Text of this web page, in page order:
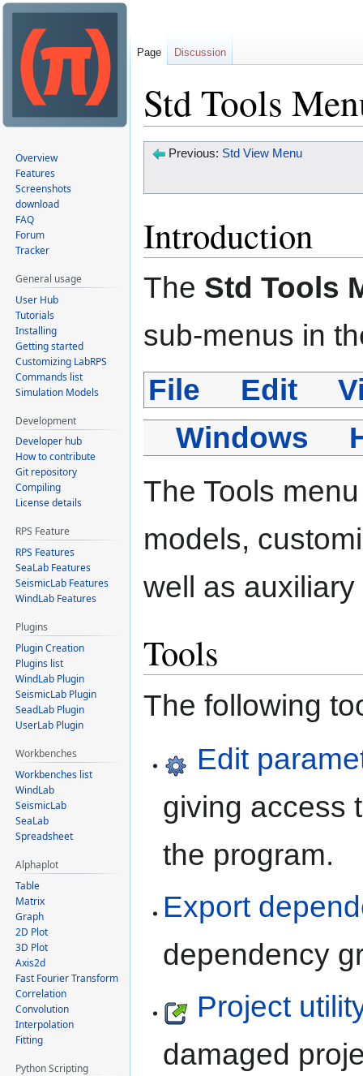
Std Tools
Jump
JumpPrevious: Std View Menu
Introduction
The Std Tools
sub-menus in
File
Edit
Windows
The Tools
models,
well as auxiliary
Tools
The following
Edit
giving access
the program.
Export
dependency
Project
damaged
Page Discussion
Overview
Features
Screenshots
download
FAQ
Forum
Tracker
General usage
User Hub
Tutorials
Installing
Getting started
Customizing LabRPS
Commands list
Simulation Models
Development
Developer hub
How to contribute
Git repository
Compiling
License details
RPS Feature
RPS Features
SeaLab Features
SeismicLab Features
WindLab Features
Plugins
Plugin Creation
Plugins list
WindLab Plugin
SeismicLab Plugin
SeadLab Plugin
UserLab Plugin
Workbenches
Workbenches list
WindLab
SeismicLab
SeaLab
Spreadsheet
Alphaplot
Table
Matrix
Graph
2D Plot
3D Plot
Axis2d
Fast Fourier Transform
Correlation
Convolution
Interpolation
Fitting
Python Scripting